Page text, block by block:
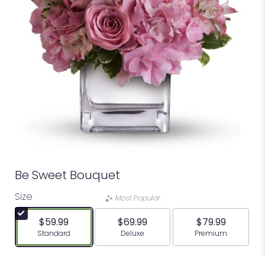
Be Sweet Bouquet
Size
$59.99
Arrangement size
Standard
Most Popular
$69.99
Arrangement size
Deluxe
$79.99
Arrangement
Premium